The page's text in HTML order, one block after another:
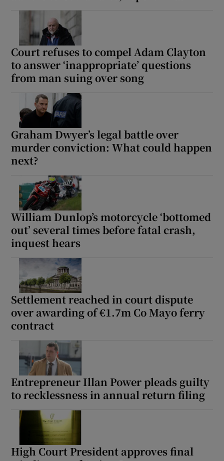
Court refuses to compel Adam Clayton
to answer ‘inappropriate’ questions
from man suing over song
Graham Dwyer’s legal battle over
murder conviction: What could happen
next?
William Dunlop’s motorcycle ‘bottomed
out’ several times before fatal crash,
inquest hears
Settlement reached in court dispute
over awarding of €1.7m Co Mayo ferry
contract
Entrepreneur Illan Power pleads guilty
to recklessness in annual return filing
High Court President approves final